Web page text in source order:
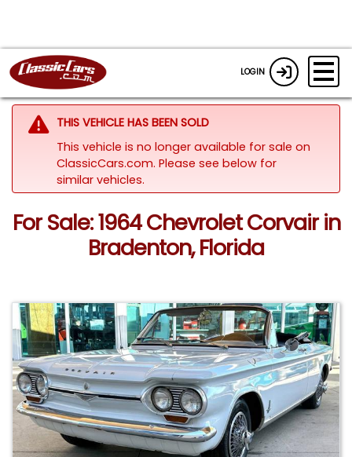
LOGIN
THIS VEHICLE HAS BEEN SOLD
This vehicle is no longer available for sale on
ClassicCars.com. Please see below for
similar vehicles.
For Sale: 1964 Chevrolet Corvair in
Bradenton, Florida